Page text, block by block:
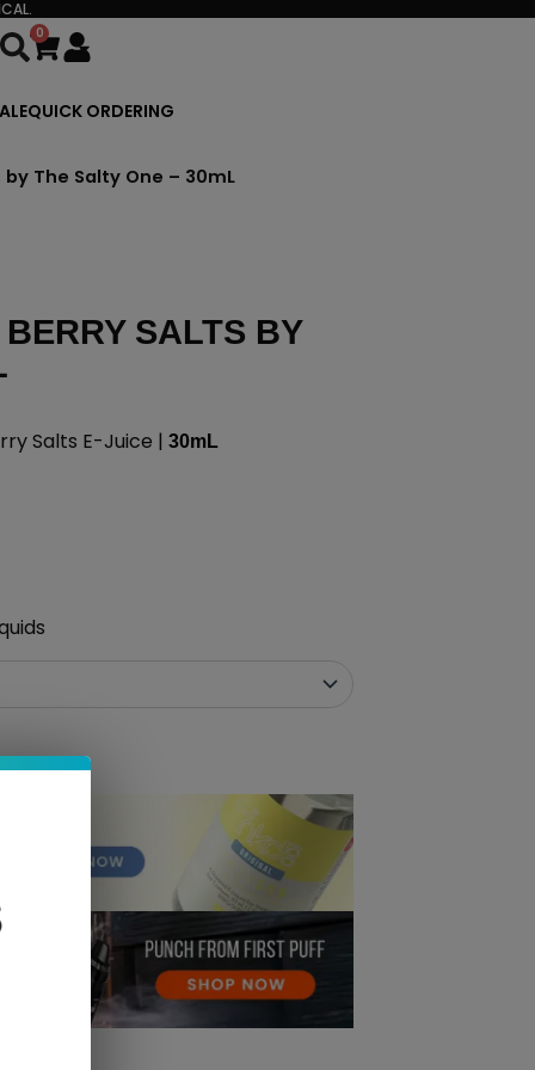
0
Cart
QUICK ORDERING
The Salty One – 30mL
SALTS BY
Salts E-Juice | 30mL